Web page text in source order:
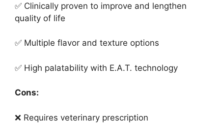
✅ Clinically proven to improve and lengthen
quality of life
✅ Multiple flavor and texture options
✅ High palatability with E.A.T. technology
Cons:
❌ Requires veterinary prescription